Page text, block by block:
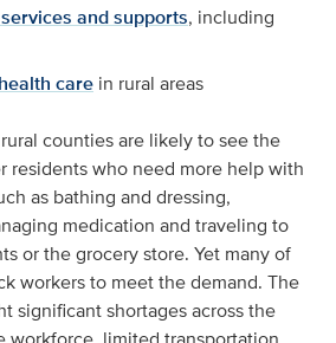
and supports, including
care in rural areas
counties are likely to see the
residents who need more help with
as bathing and dressing,
medication and traveling to
or the grocery store. Yet many of
workers to meet the demand. The
significant shortages across the